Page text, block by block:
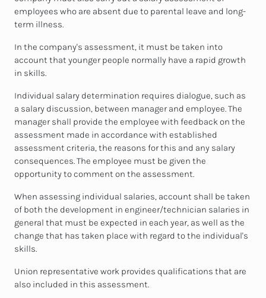
employees who are absent due to parental leave and long-
term illness.
In the company's assessment, it must be taken into
account that younger people normally have a rapid growth
in skills.
Individual salary determination requires dialogue, such as
a salary discussion, between manager and employee. The
manager shall provide the employee with feedback on the
assessment made in accordance with established
assessment criteria, the reasons for this and any salary
consequences. The employee must be given the
opportunity to comment on the assessment.
When assessing individual salaries, account shall be taken
of both the development in engineer/technician salaries in
general that must be expected in each year, as well as the
change that has taken place with regard to the individual's
skills.
Union representative work provides qualifications that are
also included in this assessment.